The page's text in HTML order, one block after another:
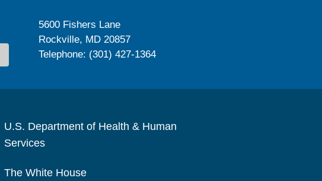
5600 Fishers Lane
Rockville, MD 20857
Telephone: (301) 427-1364
U.S. Department of Health & Human
Services
The White House